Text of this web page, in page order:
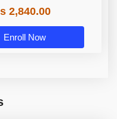
2,840.00
Enroll Now